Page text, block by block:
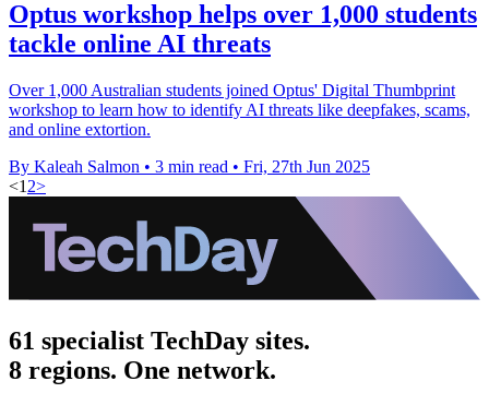
Optus workshop helps over 1,000 students
tackle online AI threats
Over 1,000 Australian students joined Optus' Digital Thumbprint
workshop to learn how to identify AI threats like deepfakes, scams,
and online extortion.
By Kaleah Salmon • 3 min read • Fri, 27th Jun 2025
<1 2>
61 specialist TechDay sites.
8 regions. One network.